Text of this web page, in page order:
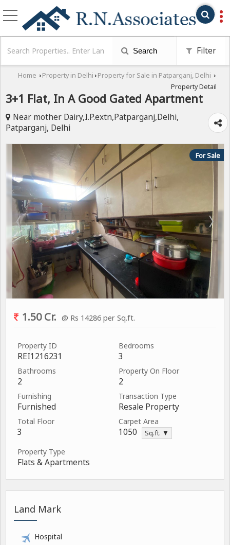
Search Filter
Home › Property in Delhi › Property for Sale in Patparganj, Delhi ›
Property Detail
3+1 Flat, In A Good Gated Apartment
Near mother Dairy,I.P.extn,Patparganj,Delhi,
Patparganj, Delhi
For Sale
1.50 Cr. @ Rs 14286 per Sq.ft.
Property ID
REI1216231
Bedrooms
3
Bathrooms
2
Property On Floor
2
Furnishing
Furnished
Transaction Type
Resale Property
Total Floor
3
Carpet Area
1050 Sq.ft. ▼
Property Type
Flats & Apartments
Land Mark
Hospital